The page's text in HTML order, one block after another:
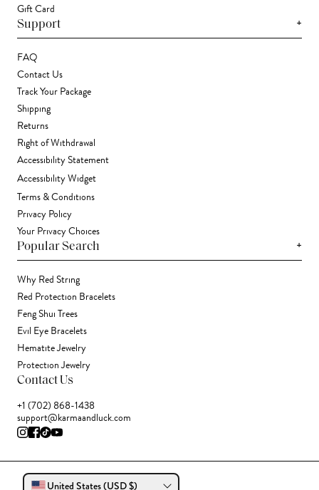
Gift Card
Support +
FAQ
Contact Us
Track Your Package
Shipping
Returns
Right of Withdrawal
Accessibility Statement
Accessibility Widget
Terms & Conditions
Privacy Policy
Your Privacy Choices
Popular Search +
Why Red String
Red Protection Bracelets
Feng Shui Trees
Evil Eye Bracelets
Hematite Jewelry
Protection Jewelry
Contact Us
+1 (702) 868-1438
support@karmaandluck.com
United States (USD $)